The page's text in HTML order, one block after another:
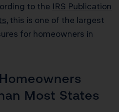
to the IRS Publication
, this is one of the largest
for homeowners in
Most States